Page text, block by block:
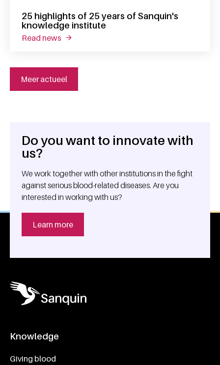
25 highlights of 25 years of Sanquin's
knowledge institute
read news about 25 highlights of 25 years of
Meer actueel
General information
Do you want to innovate with
us?
We work together with other institutions in the fight
against serious blood-related diseases. Are you
interested in working with us?
Learn more
Knowledge
Giving blood